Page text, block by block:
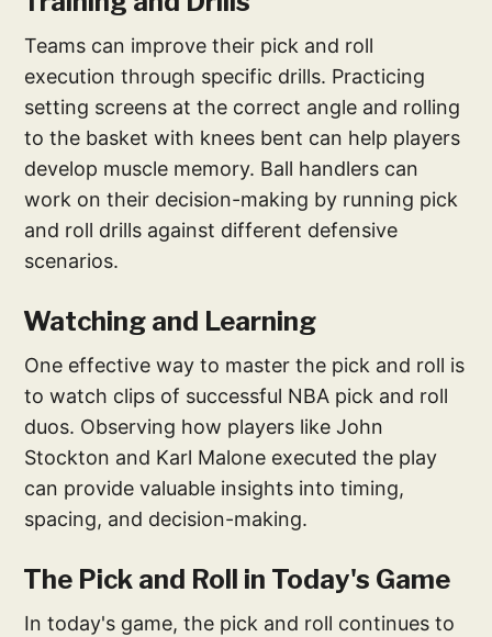
Teams can improve their pick and roll
execution through specific drills. Practicing
setting screens at the correct angle and rolling
to the basket with knees bent can help players
develop muscle memory. Ball handlers can
work on their decision-making by running pick
and roll drills against different defensive
scenarios.
Watching and Learning
One effective way to master the pick and roll is
to watch clips of successful NBA pick and roll
duos. Observing how players like John
Stockton and Karl Malone executed the play
can provide valuable insights into timing,
spacing, and decision-making.
The Pick and Roll in Today's Game
In today's game, the pick and roll continues to